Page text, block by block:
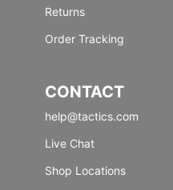
Returns
Order Tracking
CONTACT
help@tactics.com
Live Chat
Shop Locations